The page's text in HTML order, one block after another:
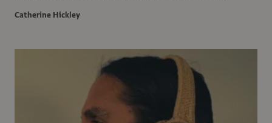
Catherine Hickley